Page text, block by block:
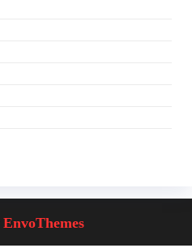
EnvoThemes